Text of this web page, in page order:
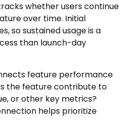
whether users continue
over time. Initial
so sustained usage is a
than launch-day
feature performance
the feature contribute to
or other key metrics?
helps prioritize